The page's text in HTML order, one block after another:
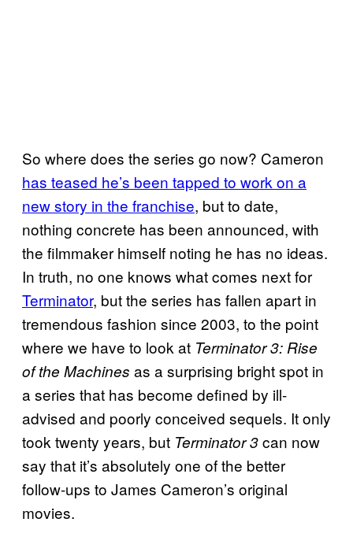
So where does the series go now? Cameron
has teased he’s been tapped to work on a
new story in the franchise, but to date,
nothing concrete has been announced, with
the filmmaker himself noting he has no ideas.
In truth, no one knows what comes next for
Terminator, but the series has fallen apart in
tremendous fashion since 2003, to the point
where we have to look at Terminator 3: Rise
of the Machines as a surprising bright spot in
a series that has become defined by ill-
advised and poorly conceived sequels. It only
took twenty years, but Terminator 3can now
say that it’s absolutely one of the better
follow-ups to James Cameron’s original
movies.